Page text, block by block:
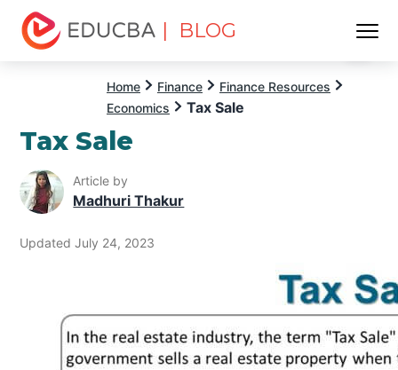
| BLOG
Home Finance
Finance Resources
Economics
Tax Sale
Tax Sale
Article by
Madhuri Thakur
Updated July 24, 2023